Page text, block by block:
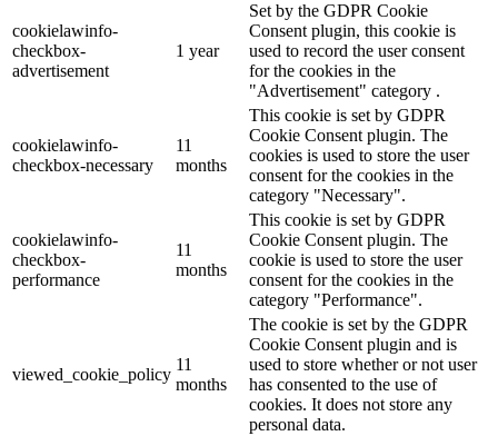
cookielawinfo-
checkbox-
advertisement
1 year
Set by the GDPR Cookie
Consent plugin, this cookie is
used to record the user consent
for the cookies in the
"Advertisement" category .
cookielawinfo-
checkbox-necessary
11
months
This cookie is set by GDPR
Cookie Consent plugin. The
cookies is used to store the user
consent for the cookies in the
category "Necessary".
cookielawinfo-
checkbox-
performance
11
months
This cookie is set by GDPR
Cookie Consent plugin. The
cookie is used to store the user
consent for the cookies in the
category "Performance".
viewed_cookie_policy
11
months
The cookie is set by the GDPR
Cookie Consent plugin and is
used to store whether or not user
has consented to the use of
cookies. It does not store any
personal data.